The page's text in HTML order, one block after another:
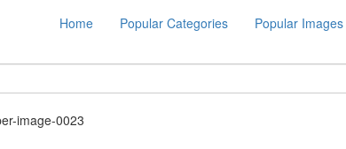
Home Popular Categories Popular Images
image-0023